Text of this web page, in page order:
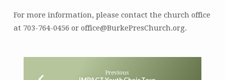
For more information, please contact the church office
at 703-764-0456 or office@BurkePresChurch.org.
Previous